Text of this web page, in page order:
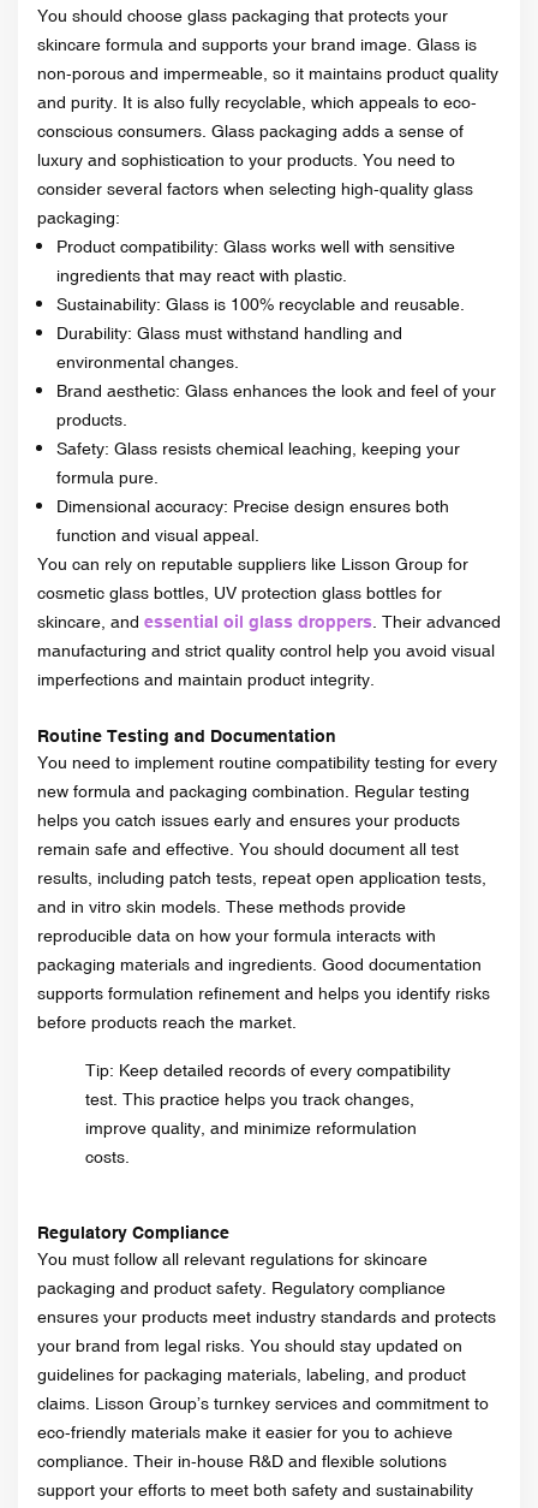
You should choose glass packaging that protects your
skincare formula and supports your brand image. Glass is
non-porous and impermeable, so it maintains product quality
and purity. It is also fully recyclable, which appeals to eco-
conscious consumers. Glass packaging adds a sense of
luxury and sophistication to your products. You need to
consider several factors when selecting high-quality glass
packaging:
Product compatibility: Glass works well with sensitive
ingredients that may react with plastic.
Sustainability: Glass is 100% recyclable and reusable.
Durability: Glass must withstand handling and
environmental changes.
Brand aesthetic: Glass enhances the look and feel of your
products.
Safety: Glass resists chemical leaching, keeping your
formula pure.
Dimensional accuracy: Precise design ensures both
function and visual appeal.
You can rely on reputable suppliers like Lisson Group for
cosmetic glass bottles, UV protection glass bottles for
skincare, and essential oil glass droppers . Their advanced
manufacturing and strict quality control help you avoid visual
imperfections and maintain product integrity.
Routine Testing and Documentation
You need to implement routine compatibility testing for every
new formula and packaging combination. Regular testing
helps you catch issues early and ensures your products
remain safe and effective. You should document all test
results, including patch tests, repeat open application tests,
and in vitro skin models. These methods provide
reproducible data on how your formula interacts with
packaging materials and ingredients. Good documentation
supports formulation refinement and helps you identify risks
before products reach the market.
Tip: Keep detailed records of every compatibility
test. This practice helps you track changes,
improve quality, and minimize reformulation
costs.
Regulatory Compliance
You must follow all relevant regulations for skincare
packaging and product safety. Regulatory compliance
ensures your products meet industry standards and protects
your brand from legal risks. You should stay updated on
guidelines for packaging materials, labeling, and product
claims. Lisson Group’s turnkey services and commitment to
eco-friendly materials make it easier for you to achieve
compliance. Their in-house R&D and flexible solutions
support your efforts to meet both safety and sustainability